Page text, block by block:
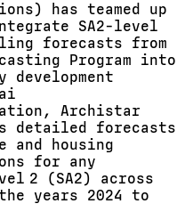
has teamed up
SA2-level
forecasts from
Program into
Archistar
detailed forecasts
and housing
for any
2 (SA2) across
years 2024 to